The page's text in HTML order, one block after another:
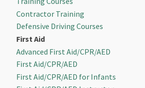
Contractor Training
Defensive Driving Courses
First Aid
Advanced First Aid/CPR/AED
First Aid/CPR/AED
First Aid/CPR/AED for Infants